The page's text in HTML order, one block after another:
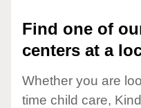
Find one of
centers at a
Whether you are
time child care,